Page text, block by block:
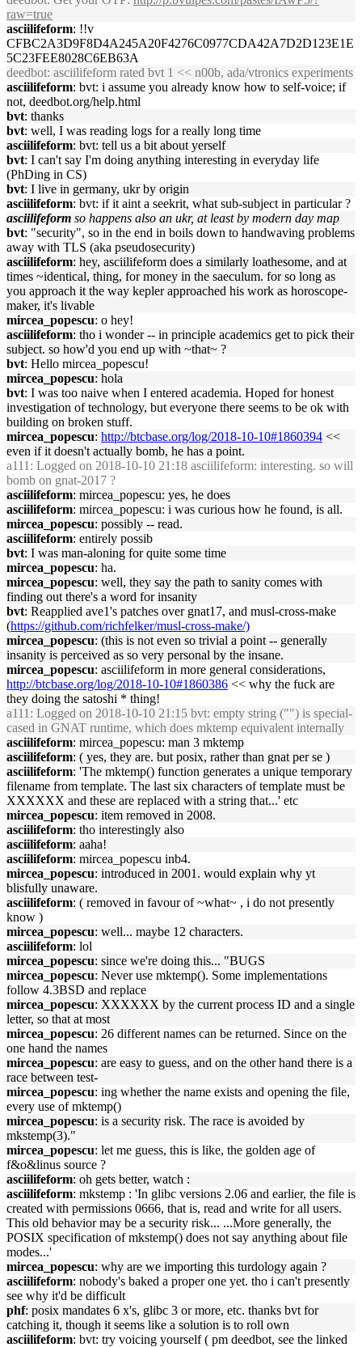
raw=true
asciilifeform: !!v
CFBC2A3D9F8D4A245A20F4276C0977CDA42A7D2D123E1E
5C23FEE8028C6EB63A
deedbot: asciilifeform rated bvt 1 << n00b, ada/vtronics experiments
asciilifeform: bvt: i assume you already know how to self-voice; if
not, deedbot.org/help.html
bvt: thanks
bvt: well, I was reading logs for a really long time
asciilifeform: bvt: tell us a bit about yerself
bvt: I can't say I'm doing anything interesting in everyday life
(PhDing in CS)
bvt: I live in germany, ukr by origin
asciilifeform: bvt: if it aint a seekrit, what sub-subject in particular ?
asciilifeform so happens also an ukr, at least by modern day map
bvt: "security", so in the end in boils down to handwaving problems
away with TLS (aka pseudosecurity)
asciilifeform: hey, asciilifeform does a similarly loathesome, and at
times ~identical, thing, for money in the saeculum. for so long as
you approach it the way kepler approached his work as horoscope-
maker, it's livable
mircea_popescu: o hey!
asciilifeform: tho i wonder -- in principle academics get to pick their
subject. so how'd you end up with ~that~ ?
bvt: Hello mircea_popescu!
mircea_popescu: hola
bvt: I was too naive when I entered academia. Hoped for honest
investigation of technology, but everyone there seems to be ok with
building on broken stuff.
mircea_popescu: http://btcbase.org/log/2018-10-10#1860394 <<
even if it doesn't actually bomb, he has a point.
a111 : Logged on 2018-10-10 21:18 asciilifeform: interesting. so will
bomb on gnat-2017 ?
asciilifeform: mircea_popescu: yes, he does
asciilifeform: mircea_popescu: i was curious how he found, is all.
mircea_popescu: possibly -- read.
asciilifeform: entirely possib
bvt: I was man-aloning for quite some time
mircea_popescu: ha.
mircea_popescu: well, they say the path to sanity comes with
finding out there's a word for insanity
bvt: Reapplied ave1's patches over gnat17, and musl-cross-make
(https://github.com/richfelker/musl-cross-make/)
mircea_popescu: (this is not even so trivial a point -- generally
insanity is perceived as so very personal by the insane.
mircea_popescu: asciilifeform in more general considerations,
http://btcbase.org/log/2018-10-10#1860386 << why the fuck are
they doing the satoshi * thing!
a111 : Logged on 2018-10-10 21:15 bvt: empty string ("") is special-
cased in GNAT runtime, which does mktemp equivalent internally
asciilifeform: mircea_popescu: man 3 mktemp
asciilifeform: ( yes, they are. but posix, rather than gnat per se )
asciilifeform: 'The mktemp() function generates a unique temporary
filename from template. The last six characters of template must be
XXXXXX and these are replaced with a string that...' etc
mircea_popescu: item removed in 2008.
asciilifeform: tho interestingly also
asciilifeform: aaha!
asciilifeform: mircea_popescu inb4.
mircea_popescu: introduced in 2001. would explain why yt
blisfully unaware.
asciilifeform: ( removed in favour of ~what~ , i do not presently
know )
mircea_popescu: well... maybe 12 characters.
asciilifeform: lol
mircea_popescu: since we're doing this... "BUGS
mircea_popescu: Never use mktemp(). Some implementations
follow 4.3BSD and replace
mircea_popescu: XXXXXX by the current process ID and a single
letter, so that at most
mircea_popescu: 26 different names can be returned. Since on the
one hand the names
mircea_popescu: are easy to guess, and on the other hand there is a
race between test‐
mircea_popescu: ing whether the name exists and opening the file,
every use of mktemp()
mircea_popescu: is a security risk. The race is avoided by
mkstemp(3)."
mircea_popescu: let me guess, this is like, the golden age of
f&o&linus source ?
asciilifeform: oh gets better, watch :
asciilifeform: mkstemp : 'In glibc versions 2.06 and earlier, the file is
created with permissions 0666, that is, read and write for all users.
This old behavior may be a security risk... ...More generally, the
POSIX specification of mkstemp() does not say anything about file
modes...'
mircea_popescu: why are we importing this turdology again ?
asciilifeform: nobody's baked a proper one yet. tho i can't presently
see why it'd be difficult
phf: posix mandates 6 x's, glibc 3 or more, etc. thanks bvt for
catching it, though it seems like a solution is to roll own
asciilifeform: bvt: try voicing yourself ( pm deedbot, see the linked